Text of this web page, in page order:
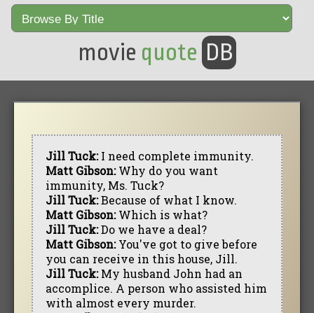
movie quote DB
Jill Tuck:I need complete immunity.
Matt Gibson:Why do you want
immunity, Ms. Tuck?
Jill Tuck:Because of what I know.
Matt Gibson:Which is what?
Jill Tuck:Do we have a deal?
Matt Gibson:You've got to give before
you can receive in this house, Jill.
Jill Tuck:My husband John had an
accomplice. A person who assisted him
with almost every murder.